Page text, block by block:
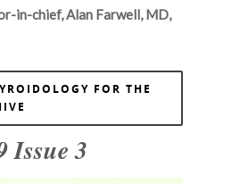
in-chief, Alan Farwell, MD,
FOR THE
Issue 3